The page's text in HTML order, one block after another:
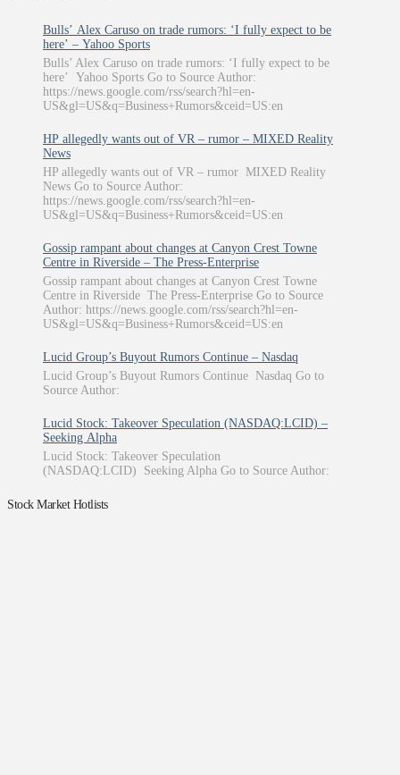
Bulls’ Alex Caruso on trade rumors: ‘I fully expect to be
here’ – Yahoo Sports
Bulls’ Alex Caruso on trade rumors: ‘I fully expect to be
here’ Yahoo Sports Go to Source Author:
https://news.google.com/rss/search?hl=en-
US&gl=US&q=Business+Rumors&ceid=US:en
HP allegedly wants out of VR – rumor – MIXED Reality
News
HP allegedly wants out of VR – rumor MIXED Reality
News Go to Source Author:
https://news.google.com/rss/search?hl=en-
US&gl=US&q=Business+Rumors&ceid=US:en
Gossip rampant about changes at Canyon Crest Towne
Centre in Riverside – The Press-Enterprise
Gossip rampant about changes at Canyon Crest Towne
Centre in Riverside The Press-Enterprise Go to Source
Author: https://news.google.com/rss/search?hl=en-
US&gl=US&q=Business+Rumors&ceid=US:en
Lucid Group’s Buyout Rumors Continue – Nasdaq
Lucid Group’s Buyout Rumors Continue Nasdaq Go to
Source Author:
Lucid Stock: Takeover Speculation (NASDAQ:LCID) –
Seeking Alpha
Lucid Stock: Takeover Speculation
(NASDAQ:LCID) Seeking Alpha Go to Source Author:
Stock Market Hotlists